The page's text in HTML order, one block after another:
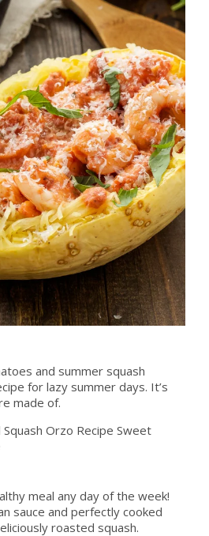
and summer squash
for lazy summer days. It’s
made of.
meal any day of the week!
sauce and perfectly cooked
roasted squash.